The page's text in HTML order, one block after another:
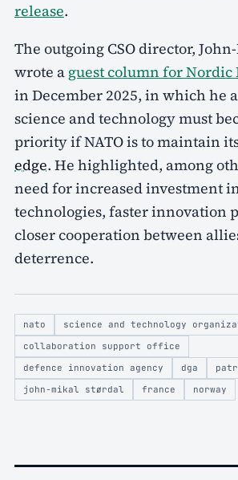
release.
The outgoing CSO director,
wrote a guest column for Nordic
in December 2025, in which he
science and technology must
priority if NATO is to maintain
edge. He highlighted, among
need for increased investment
technologies, faster innovation
closer cooperation between
deterrence.
nato
science and technology
collaboration support office
defence innovation agency
dga
john-mikal størdal
france norway